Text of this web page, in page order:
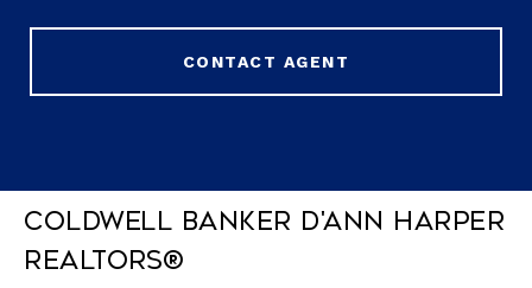
CONTACT AGENT
Coldwell Banker D'Ann Harper
REALTORS®